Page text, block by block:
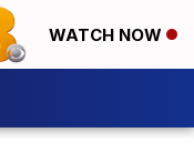
WATCH NOW